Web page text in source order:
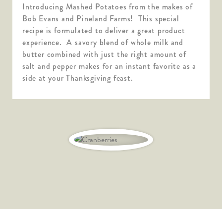
Introducing Mashed Potatoes from the makes of
Bob Evans and Pineland Farms! This special
recipe is formulated to deliver a great product
experience. A savory blend of whole milk and
butter combined with just the right amount of
salt and pepper makes for an instant favorite as a
side at your Thanksgiving feast.